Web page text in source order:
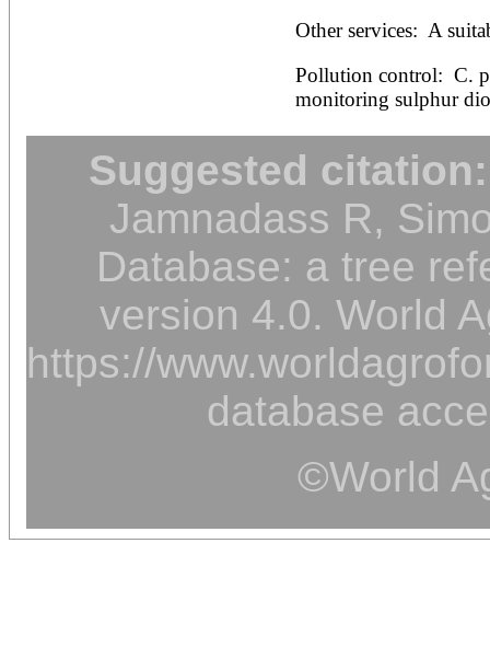
Other services:  A
Pollution control:  C.
monitoring sulphur
Suggested citation:
Jamnadass R,
Database: a tree
version 4.0. World
https://
database
©World